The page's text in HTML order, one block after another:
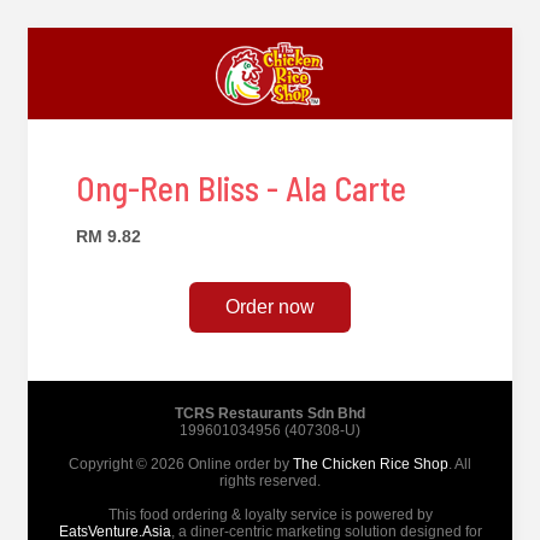
Ong-Ren Bliss - Ala Carte
RM 9.82
Order now
TCRS Restaurants Sdn Bhd
199601034956 (407308-U)
Copyright © 2026 Online order by The Chicken Rice Shop. All
rights reserved.
This food ordering & loyalty service is powered by
EatsVenture.Asia, a diner-centric marketing solution designed for